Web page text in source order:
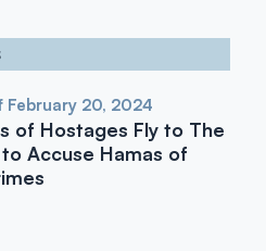
February 20, 2024
of Hostages Fly to The
Accuse Hamas of